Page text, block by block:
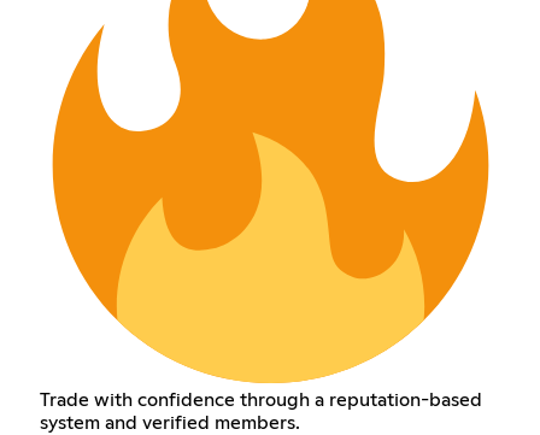
Trade with confidence through a reputation-based
system and verified members.